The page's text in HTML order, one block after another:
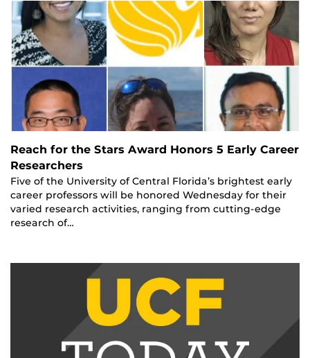
Reach for the Stars Award Honors 5 Early Career
Researchers
Five of the University of Central Florida’s brightest early
career professors will be honored Wednesday for their
varied research activities, ranging from cutting-edge
research of…